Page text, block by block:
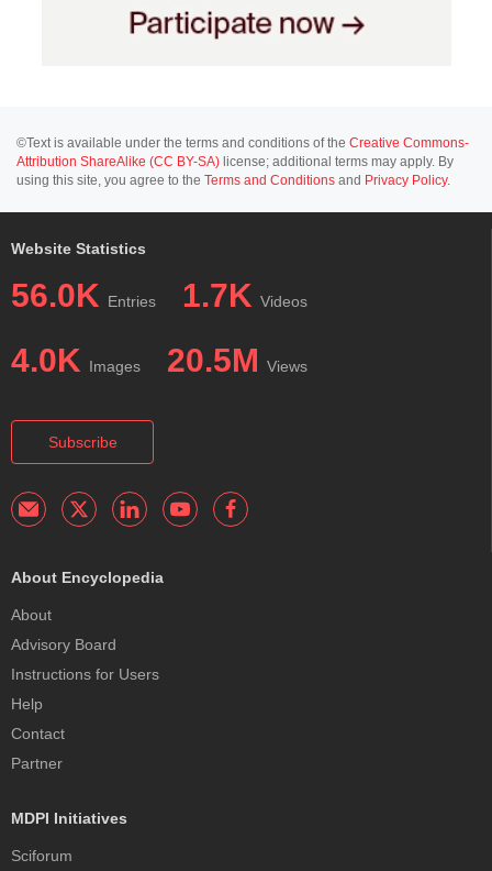
©Text is available under the terms and conditions of the Creative Commons-
Attribution ShareAlike (CC BY-SA) license; additional terms may apply. By
using this site, you agree to the Terms and Conditions and Privacy Policy.
Website Statistics
56.0K Entries 1.7K Videos
4.0K Images 20.5M Views
Subscribe
About Encyclopedia
About
Advisory Board
Instructions for Users
Help
Contact
Partner
MDPI Initiatives
Sciforum